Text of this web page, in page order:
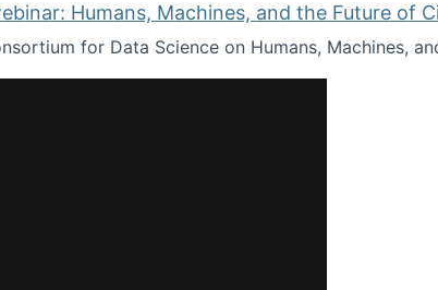
Humans, Machines, and the Future of
for Data Science on Humans, Machines,